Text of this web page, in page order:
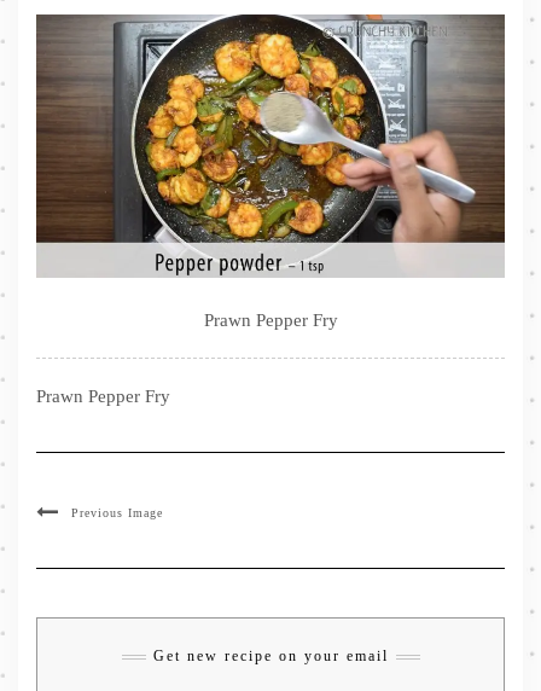
Prawn Pepper Fry
Prawn Pepper Fry
Previous Image
Get new recipe on your email